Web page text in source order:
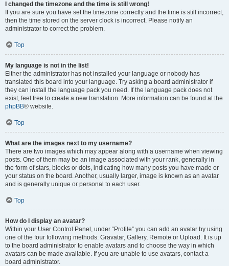
I changed the timezone and the time is still wrong!
If you are sure you have set the timezone correctly and the time is still incorrect,
then the time stored on the server clock is incorrect. Please notify an
administrator to correct the problem.
Top
My language is not in the list!
Either the administrator has not installed your language or nobody has
translated this board into your language. Try asking a board administrator if
they can install the language pack you need. If the language pack does not
exist, feel free to create a new translation. More information can be found at the
phpBB® website.
Top
What are the images next to my username?
There are two images which may appear along with a username when viewing
posts. One of them may be an image associated with your rank, generally in
the form of stars, blocks or dots, indicating how many posts you have made or
your status on the board. Another, usually larger, image is known as an avatar
and is generally unique or personal to each user.
Top
How do I display an avatar?
Within your User Control Panel, under “Profile” you can add an avatar by using
one of the four following methods: Gravatar, Gallery, Remote or Upload. It is up
to the board administrator to enable avatars and to choose the way in which
avatars can be made available. If you are unable to use avatars, contact a
board administrator.